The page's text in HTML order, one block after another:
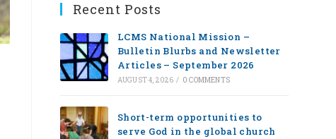
Recent Posts
LCMS National Mission –
Bulletin Blurbs and Newsletter
Articles – September 2026
AUGUST 4, 2026 / 0 COMMENTS
Short-term opportunities to
serve God in the global church